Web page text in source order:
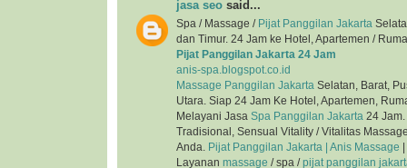
jasa seo said...
Spa / Massage / Pijat Panggilan Jakarta
dan Timur. 24 Jam ke Hotel, Apartemen /
Pijat Panggilan Jakarta 24 Jam
anis-spa.blogspot.co.id
Massage Panggilan Jakarta Selatan, Barat,
Utara. Siap 24 Jam Ke Hotel, Apartemen,
Melayani Jasa Spa Panggilan Jakarta 24
Tradisional, Sensual Vitality / Vitalitas
Anda.
Pijat Panggilan Jakarta | Anis Massage
Layanan massage / spa /pijat panggilan